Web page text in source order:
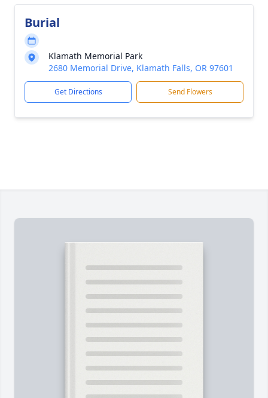
Burial
Klamath Memorial Park
2680 Memorial Drive, Klamath Falls, OR 97601
Get Directions Send Flowers